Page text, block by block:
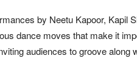
by Neetu Kapoor, Kapil
dance moves that make it
audiences to groove along